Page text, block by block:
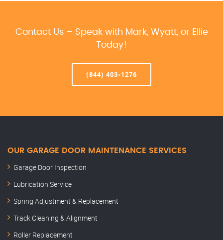
Contact Us – Speak with Mark, Wyatt, or Ellie
Today!
(844) 403-1276
OUR GARAGE DOOR MAINTENANCE SERVICES
Garage Door Inspection
Lubrication Service
Spring Adjustment & Replacement
Track Cleaning & Alignment
Roller Replacement